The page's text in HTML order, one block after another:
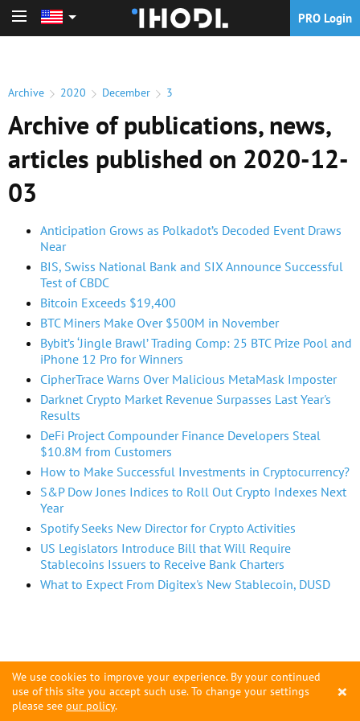
We use cookies to improve your experience. By your continued
use of this site you accept such use. To change your settings
please see our policy.
×
PRO Login
Archive 2020 December 3
Archive of publications, news,
articles published on 2020-12-
03
Anticipation Grows as Polkadot’s Decoded Event Draws
Near
BIS, Swiss National Bank and SIX Announce Successful
Test of CBDC
Bitcoin Exceeds $19,400
BTC Miners Make Over $500M in November
Bybit’s ‘Jingle Brawl’ Trading Comp: 25 BTC Prize Pool and
iPhone 12 Pro for Winners
CipherTrace Warns Over Malicious MetaMask Imposter
Darknet Crypto Market Revenue Surpasses Last Year's
Results
DeFi Project Compounder Finance Developers Steal
$10.8M from Customers
How to Make Successful Investments in Cryptocurrency?
S&P Dow Jones Indices to Roll Out Crypto Indexes Next
Year
Spotify Seeks New Director for Crypto Activities
US Legislators Introduce Bill that Will Require
Stablecoins Issuers to Receive Bank Charters
What to Expect From Digitex's New Stablecoin, DUSD